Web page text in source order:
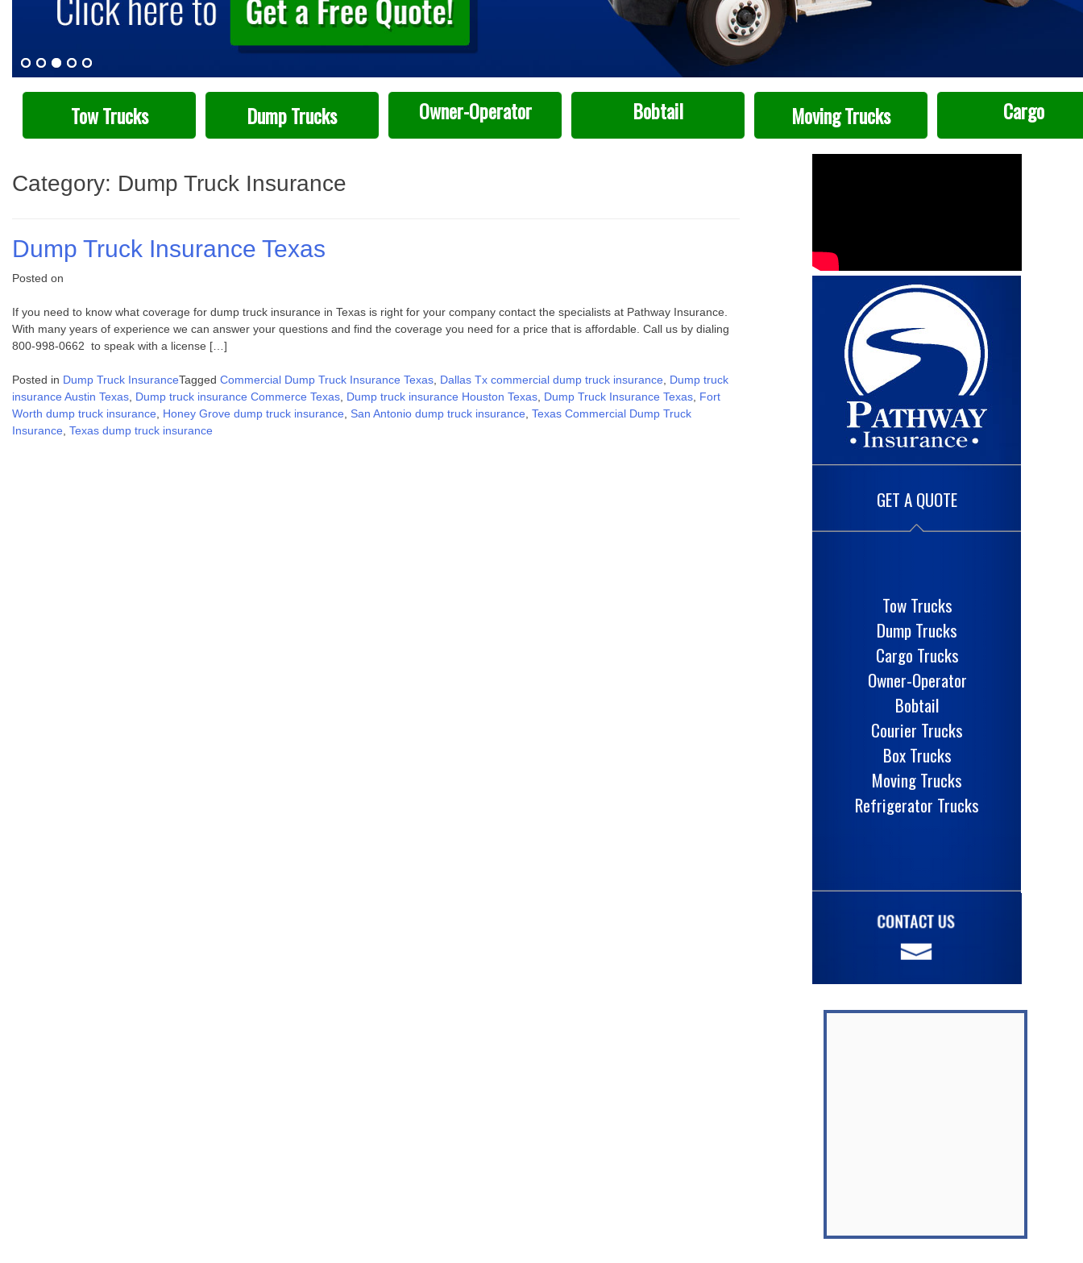
Tow Trucks Dump Trucks Owner-Operator Bobtail Moving Trucks Cargo
Category: Dump Truck Insurance
Dump Truck Insurance Texas
Posted on
If you need to know what coverage for dump truck insurance in Texas is right for your company contact the specialists at Pathway Insurance.
With many years of experience we can answer your questions and find the coverage you need for a price that is affordable. Call us by dialing
800-998-0662 to speak with a license […]
Posted in Dump Truck InsuranceTagged Commercial Dump Truck Insurance Texas Dallas Tx commercial dump truck insurance
Dump truck
insurance Austin Texas Dump truck insurance Commerce Texas Dump truck insurance Houston Texas Dump Truck Insurance Texas Fort
Worth dump truck insurance
Honey Grove dump truck insurance San Antonio dump truck insurance Texas Commercial Dump Truck
Insurance Texas dump truck insurance
GET A QUOTE
Tow Trucks
Dump Trucks
Cargo Trucks
Owner-Operator
Bobtail
Courier Trucks
Box Trucks
Moving Trucks
Refrigerator Trucks